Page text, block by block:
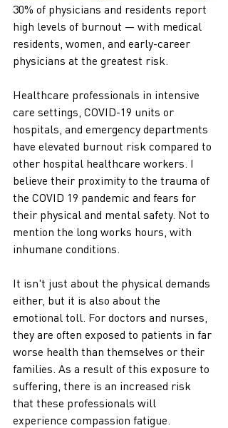
30% of physicians and residents report
high levels of burnout — with medical
residents, women, and early-career
physicians at the greatest risk.
Healthcare professionals in intensive
care settings, COVID-19 units or
hospitals, and emergency departments
have elevated burnout risk compared to
other hospital healthcare workers. I
believe their proximity to the trauma of
the COVID 19 pandemic and fears for
their physical and mental safety. Not to
mention the long works hours, with
inhumane conditions.
It isn't just about the physical demands
either, but it is also about the
emotional toll. For doctors and nurses,
they are often exposed to patients in far
worse health than themselves or their
families. As a result of this exposure to
suffering, there is an increased risk
that these professionals will
experience compassion fatigue.